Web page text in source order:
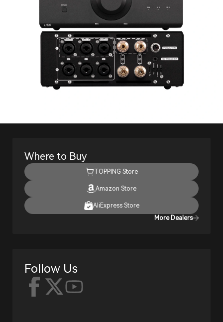
Where to Buy
TOPPING Store
Amazon Store
AliExpress Store
More Dealers
Follow Us